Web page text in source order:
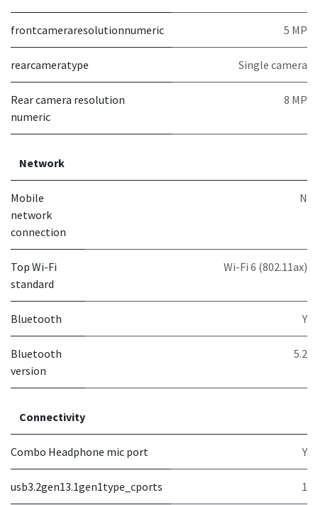
frontcameraresolutionnumeric 5 MP
rearcameratype Single camera
Rear camera resolution
numeric
8 MP
Network
Mobile
network
connection
N
Top Wi-Fi
standard
Wi-Fi 6 (802.11ax)
Bluetooth Y
Bluetooth
version
5.2
Connectivity
Combo Headphone mic port Y
usb3.2gen13.1gen1type_cports 1